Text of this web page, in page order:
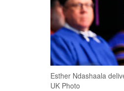
Esther Ndashaala
UK Photo